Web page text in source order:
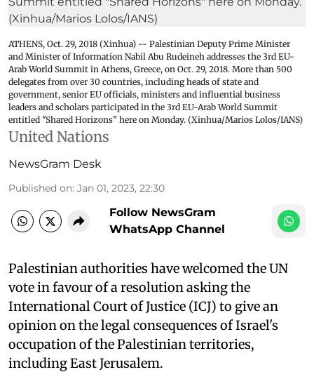
ATHENS, Oct. 29, 2018 (Xinhua) -- Palestinian Deputy Prime Minister
and Minister of Information Nabil Abu Rudeineh addresses the 3rd EU-
Arab World Summit in Athens, Greece, on Oct. 29, 2018. More than 500
delegates from over 30 countries, including heads of state and
government, senior EU officials, ministers and influential business
leaders and scholars participated in the 3rd EU-Arab World Summit
entitled "Shared Horizons" here on Monday. (Xinhua/Marios Lolos/IANS)
United Nations
NewsGram Desk
Published on: Jan 01, 2023, 22:30
Follow NewsGram
WhatsApp Channel
Palestinian authorities have welcomed the UN
vote in favour of a resolution asking the
International Court of Justice (ICJ) to give an
opinion on the legal consequences of Israel's
occupation of the Palestinian territories,
including East Jerusalem.